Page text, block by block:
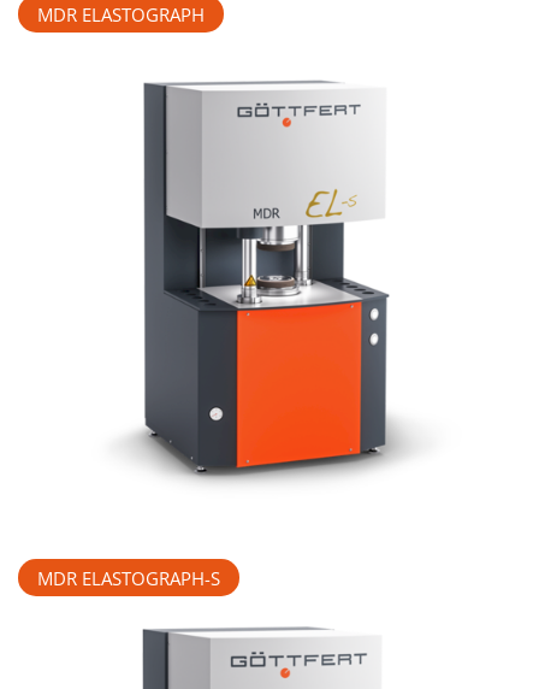
MDR ELASTOGRAPH
MDR ELASTOGRAPH-S